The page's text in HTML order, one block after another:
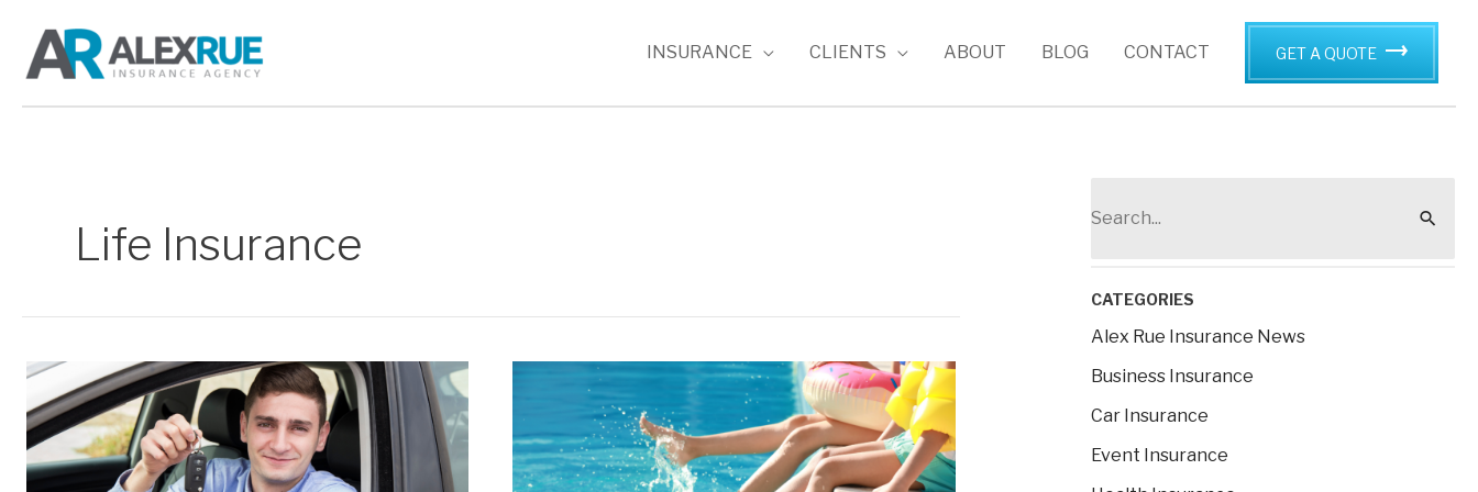
content
INSURANCE CLIENTS ABOUT BLOG CONTACT GET A QUOTE
Life Insurance
e
r
c
h
f
CATEGORIES
Alex Rue Insurance News
Business Insurance
Car Insurance
Event Insurance